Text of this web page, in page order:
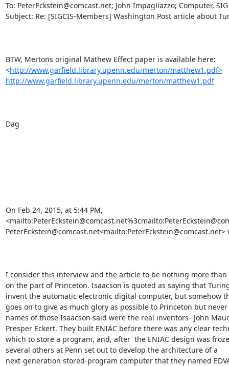
To: PeterEckstein@comcast.net; John Impagliazzo; Computer, SIG
Subject: Re: [SIGCIS-Members] Washington Post article about
BTW, Mertons original Mathew Effect paper is available here:
<http://www.garfield.library.upenn.edu/merton/matthew1.pdf>
http://www.garfield.library.upenn.edu/merton/matthew1.pdf
Dag
On Feb 24, 2015, at 5:44 PM,
PeterEckstein@comcast.net<mailto:PeterEckstein@comcast.net>
I consider this interview and the article to be nothing more than
on the part of Princeton. Isaacson is quoted as saying that
invent the automatic electronic digital computer, but somehow
goes on to give as much glory as possible to Princeton but
names of those Isaacson said were the real inventors--John
Presper Eckert. They built ENIAC before there was any clear
which to store a program, and, after  the ENIAC design was
several others at Penn set out to develop the architecture of a
next-generation stored-program computer that they named